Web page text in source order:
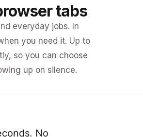
tabs
everyday jobs. In
you need it. Up to
so you can choose
up on silence.
No